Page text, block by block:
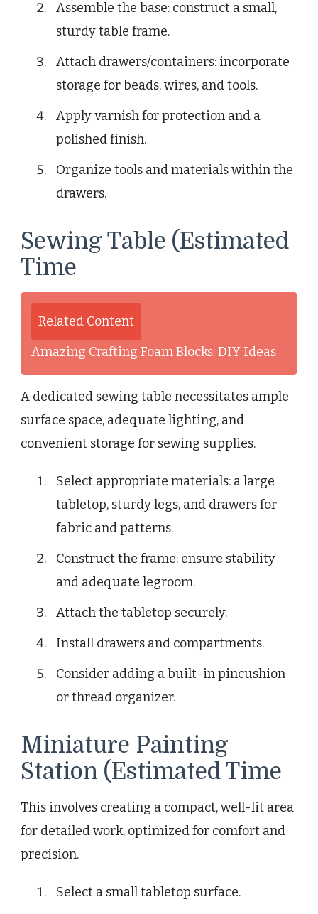
Assemble the base: construct a small,
sturdy table frame.
Attach drawers/containers: incorporate
storage for beads, wires, and tools.
Apply varnish for protection and a
polished finish.
Organize tools and materials within the
drawers.
Sewing Table (Estimated
Time
Related Content
Amazing Crafting Foam Blocks: DIY Ideas
A dedicated sewing table necessitates ample
surface space, adequate lighting, and
convenient storage for sewing supplies.
Select appropriate materials: a large
tabletop, sturdy legs, and drawers for
fabric and patterns.
Construct the frame: ensure stability
and adequate legroom.
Attach the tabletop securely.
Install drawers and compartments.
Consider adding a built-in pincushion
or thread organizer.
Miniature Painting
Station (Estimated Time
This involves creating a compact, well-lit area
for detailed work, optimized for comfort and
precision.
Select a small tabletop surface.